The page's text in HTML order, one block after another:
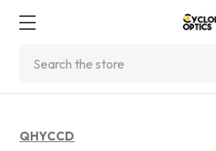
QHYCCD